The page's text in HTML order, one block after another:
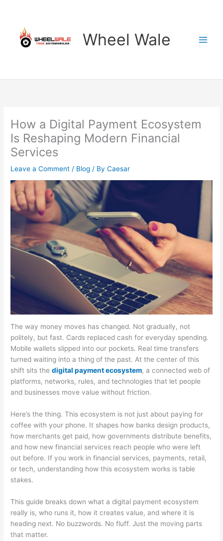
content
Wheel Wale
How a Digital Payment Ecosystem
Is Reshaping Modern Financial
Services
Leave a Comment / Blog / ByCaesar
The way money moves has changed. Not gradually, not
politely, but fast. Cards replaced cash for everyday spending.
Mobile wallets slipped into our pockets. Real time transfers
turned waiting into a thing of the past. At the center of this
shift sits thedigital payment ecosystem, a connected web of
platforms, networks, rules, and technologies that let people
and businesses move value without friction.
Here’s the thing. This ecosystem is not just about paying for
coffee with your phone. It shapes how banks design products,
how merchants get paid, how governments distribute benefits,
and how new financial services reach people who were left
out before. If you work in financial services, payments, retail,
or tech, understanding how this ecosystem works is table
stakes.
This guide breaks down what a digital payment ecosystem
really is, who runs it, how it creates value, and where it is
heading next. No buzzwords. No fluff. Just the moving parts
that matter.